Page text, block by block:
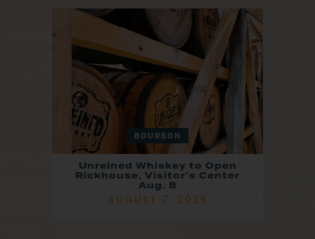
BOURBON
Unreined Whiskey to Open
Rickhouse, Visitor’s Center
Aug. 8
AUGUST 7, 2026